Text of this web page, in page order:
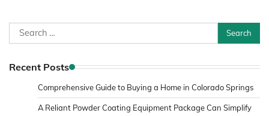
Search
for:
Recent Posts
Comprehensive Guide to Buying a Home in Colorado Springs
A Reliant Powder Coating Equipment Package Can Simplify